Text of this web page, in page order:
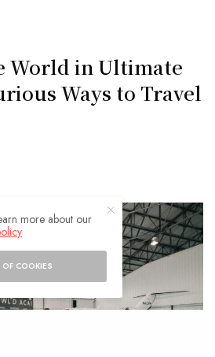
World in Ultimate
Ways to Travel
more about our
COOKIES